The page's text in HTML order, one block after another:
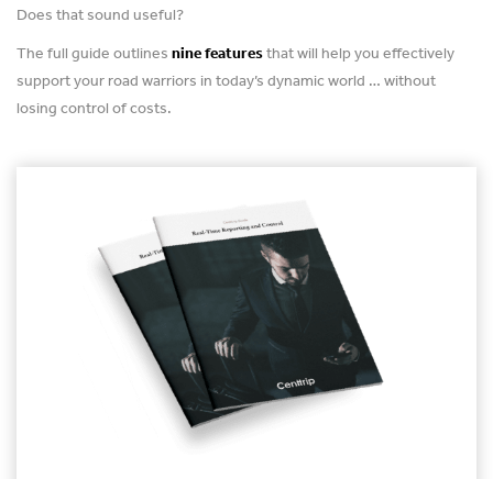
Does that sound useful?
The full guide outlinesnine featuresthat will help you effectively
support your road warriors in today’s dynamic world … without
losing control of costs.